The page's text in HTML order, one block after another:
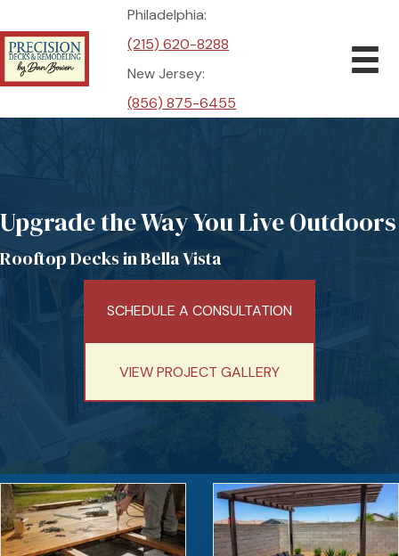
Philadelphia:
(215) 620-8288
New Jersey:
(856) 875-6455
Upgrade the Way You Live Outdoors
Rooftop Decks in Bella Vista
SCHEDULE A CONSULTATION
VIEW PROJECT GALLERY